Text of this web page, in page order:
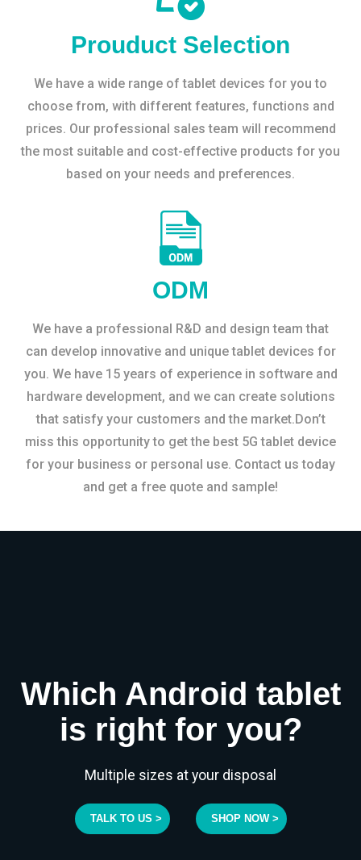
Prouduct Selection
We have a wide range of tablet devices for you to
choose from, with different features, functions and
prices. Our professional sales team will recommend
the most suitable and cost-effective products for you
based on your needs and preferences.
ODM
We have a professional R&D and design team that
can develop innovative and unique tablet devices for
you. We have 15 years of experience in software and
hardware development, and we can create solutions
that satisfy your customers and the market.Don’t
miss this opportunity to get the best 5G tablet device
for your business or personal use. Contact us today
and get a free quote and sample!
Which Android tablet
is right for you?
Multiple sizes at your disposal
TALK TO US > SHOP NOW >